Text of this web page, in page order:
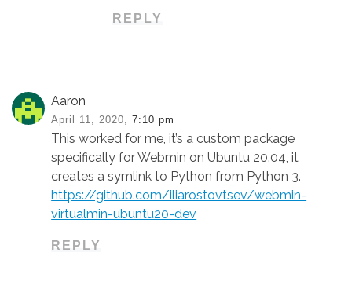
REPLY
Aaron
April 11, 2020, 7:10 pm
This worked for me, it’s a custom package
specifically for Webmin on Ubuntu 20.04, it
creates a symlink to Python from Python 3.
https://github.com/iliarostovtsev/webmin-
virtualmin-ubuntu20-dev
REPLY